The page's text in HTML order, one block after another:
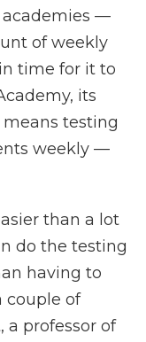
—
of weekly
time for it to
its
testing
weekly —
than a lot
do the testing
having to
couple of
a professor of